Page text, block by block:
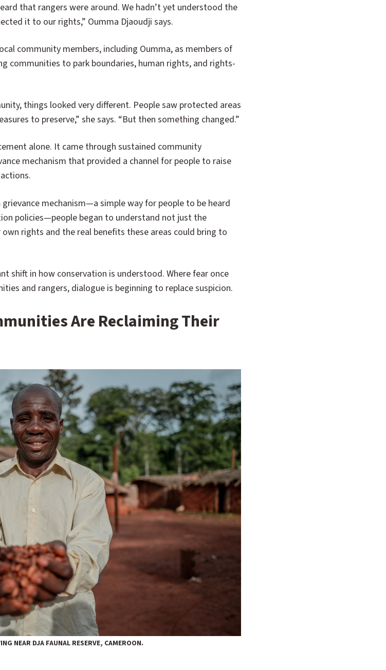
that rangers were around. We hadn’t yet understood the
it to our rights,” Oumma Djaoudji says.
community members, including Oumma, as members of
communities to park boundaries, human rights, and rights-
things looked very different. People saw protected areas
to preserve,” she says. “But then something changed.”
alone. It came through sustained community
mechanism that provided a channel for people to raise
grievance mechanism—a simple way for people to be heard
policies—people began to understand not just the
rights and the real benefits these areas could bring to
shift in how conservation is understood. Where fear once
and rangers, dialogue is beginning to replace suspicion.
Are Reclaiming Their
NEAR DJA FAUNAL RESERVE, CAMEROON.